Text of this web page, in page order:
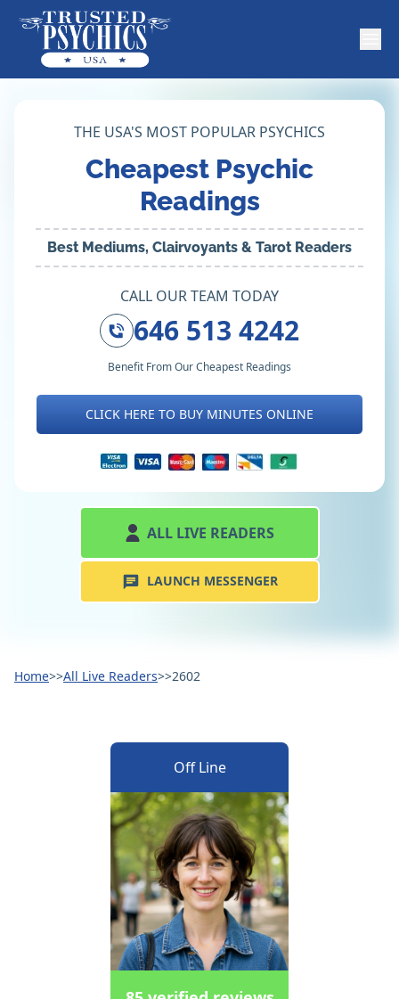
THE USA'S MOST POPULAR PSYCHICS
Cheapest Psychic
Readings
Best Mediums, Clairvoyants & Tarot Readers
CALL OUR TEAM TODAY
646 513 4242
Benefit From Our Cheapest Readings
CLICK HERE TO BUY MINUTES ONLINE
ALL LIVE READERS
LAUNCH MESSENGER
Home>>All Live Readers>>2602
Off Line